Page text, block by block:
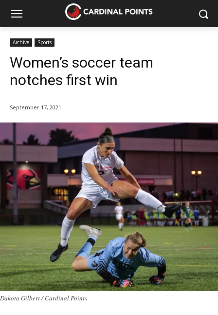
Archive Sports
Women’s soccer team
notches first win
September 17, 2021
Dakota Gilbert / Cardinal Points